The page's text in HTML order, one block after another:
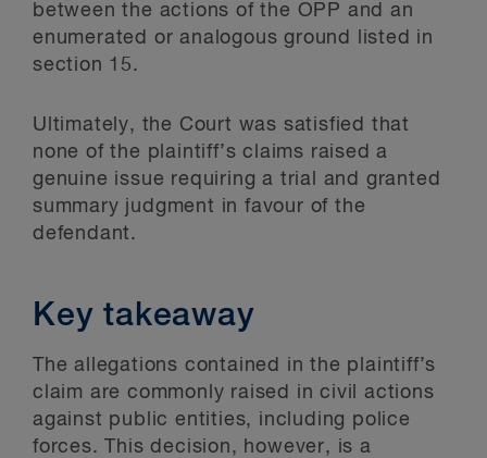
between the actions of the OPP and an
enumerated or analogous ground listed in
section 15.
Ultimately, the Court was satisfied that
none of the plaintiff’s claims raised a
genuine issue requiring a trial and granted
summary judgment in favour of the
defendant.
Key takeaway
The allegations contained in the plaintiff’s
claim are commonly raised in civil actions
against public entities, including police
forces. This decision, however, is a